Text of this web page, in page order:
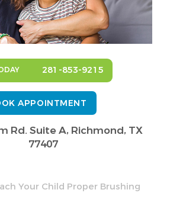
281-853-9215
APPOINTMENT
Rd. Suite A, Richmond, TX
77407
Your Child Proper Brushing